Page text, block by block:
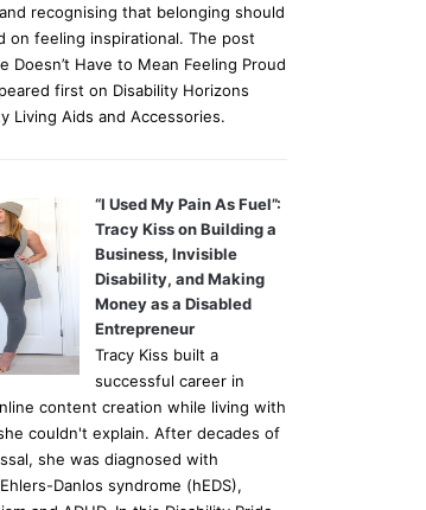
recognising that belonging should
on feeling inspirational. The post
Doesn’t Have to Mean Feeling Proud
first on Disability Horizons
Living Aids and Accessories.
“I Used My Pain As Fuel”:
Tracy Kiss on Building a
Business, Invisible
Disability, and Making
Money as a Disabled
Entrepreneur
Tracy Kiss built a
successful career in
content creation while living with
couldn't explain. After decades of
she was diagnosed with
Danlos syndrome (hEDS),